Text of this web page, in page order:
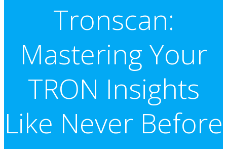
Tronscan:
Mastering Your
TRON Insights
Like Never Before